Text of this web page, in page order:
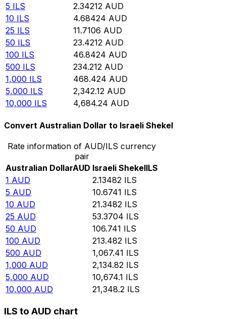
5 ILS 2.34212 AUD
10 ILS 4.68424 AUD
25 ILS 11.7106 AUD
50 ILS 23.4212 AUD
100 ILS 46.8424 AUD
500 ILS 234.212 AUD
1,000 ILS 468.424 AUD
5,000 ILS 2,342.12 AUD
10,000 ILS 4,684.24 AUD
Convert Australian Dollar to Israeli Shekel
Rate information of AUD/ILS currency
pair
Australian DollarAUD Israeli ShekelILS
1 AUD 2.13482 ILS
5 AUD 10.6741 ILS
10 AUD 21.3482 ILS
25 AUD 53.3704 ILS
50 AUD 106.741 ILS
100 AUD 213.482 ILS
500 AUD 1,067.41 ILS
1,000 AUD 2,134.82 ILS
5,000 AUD 10,674.1 ILS
10,000 AUD 21,348.2 ILS
ILS to AUD chart